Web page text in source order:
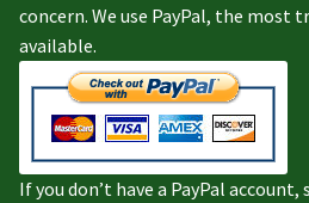
concern. We use PayPal, the most
available.
If you don’t have a PayPal